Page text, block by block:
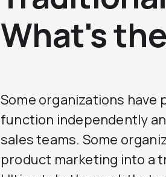
What's
Some organizations
function independently
sales teams. Some
product marketing into a